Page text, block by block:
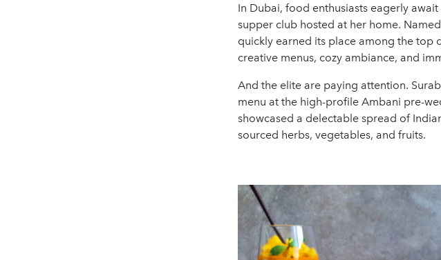
In Dubai, food enthusiasts eagerly
supper club hosted at her home.
quickly earned its place among the top
creative menus, cozy ambiance, and
And the elite are paying attention.
menu at the high-profile Ambani pre-
showcased a delectable spread of
sourced herbs, vegetables, and fruits.